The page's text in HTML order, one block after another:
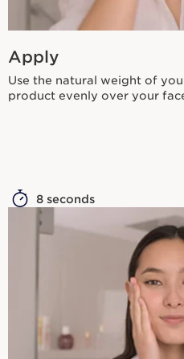
Apply
Use the natural weight of
product evenly over your
8 seconds